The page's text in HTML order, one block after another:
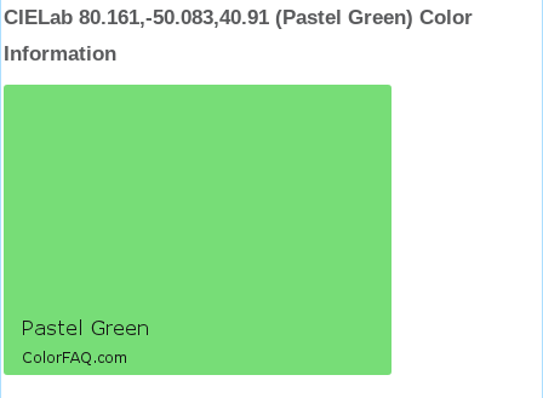
CIELab 80.161,-50.083,40.91 (Pastel Green) Color
Information